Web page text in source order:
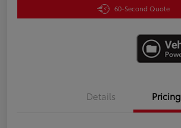
60-Second Quote
Details Pricing